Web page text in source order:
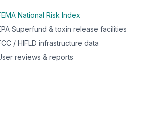
National Risk Index
Superfund & toxin release facilities
/ HIFLD infrastructure data
reviews & reports